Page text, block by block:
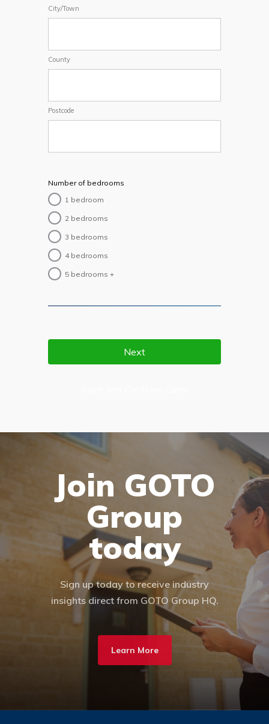
City/Town
County
Postcode
Number of bedrooms
1 bedroom
2 bedrooms
3 bedrooms
4 bedrooms
5 bedrooms +
Join GOTO
Group
today
Sign up today to receive industry
insights direct from GOTO Group HQ.
Learn More